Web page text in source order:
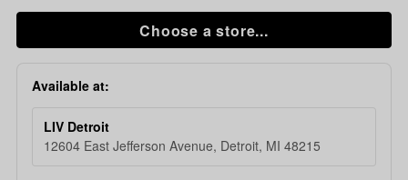
Choose a store...
Available at:
LIV Detroit
12604 East Jefferson Avenue, Detroit, MI 48215